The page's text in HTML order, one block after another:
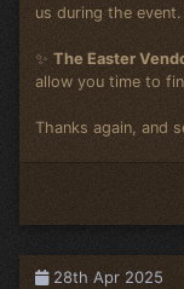
us during the event.
✨ The Easter
allow you time to
Thanks again, and
28th Apr 2025